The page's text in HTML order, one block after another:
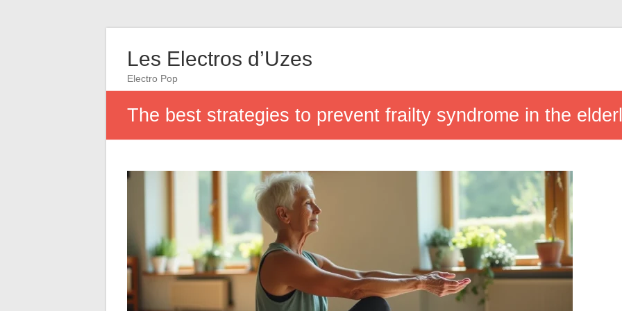
Les Electros d’Uzes
Electro Pop
The best strategies to prevent frailty syndrome in the